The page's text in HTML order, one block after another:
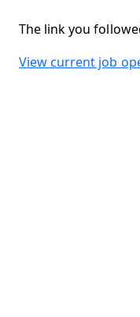
The link you
View current job